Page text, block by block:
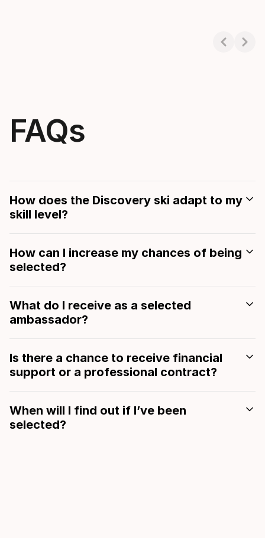
FAQs
How does the Discovery ski adapt to my
skill level?
How can I increase my chances of being
selected?
What do I receive as a selected
ambassador?
Is there a chance to receive financial
support or a professional contract?
When will I find out if I’ve been
selected?